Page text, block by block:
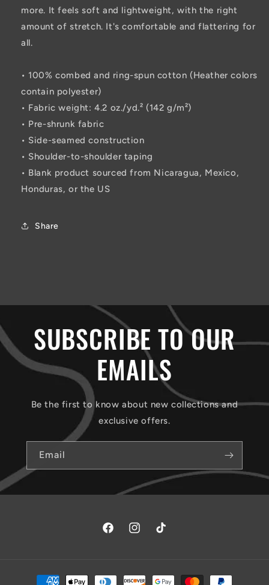
more. It feels soft and lightweight, with the right
amount of stretch. It's comfortable and flattering for
all.
• 100% combed and ring-spun cotton (Heather colors
contain polyester)
• Fabric weight: 4.2 oz./yd.² (142 g/m²)
• Pre-shrunk fabric
• Side-seamed construction
• Shoulder-to-shoulder taping
• Blank product sourced from Nicaragua, Mexico,
Honduras, or the US
Share
SUBSCRIBE TO OUR
EMAILS
Be the first to know about new collections and
exclusive offers.
Email
FacebookInstagramTikTok
Payment